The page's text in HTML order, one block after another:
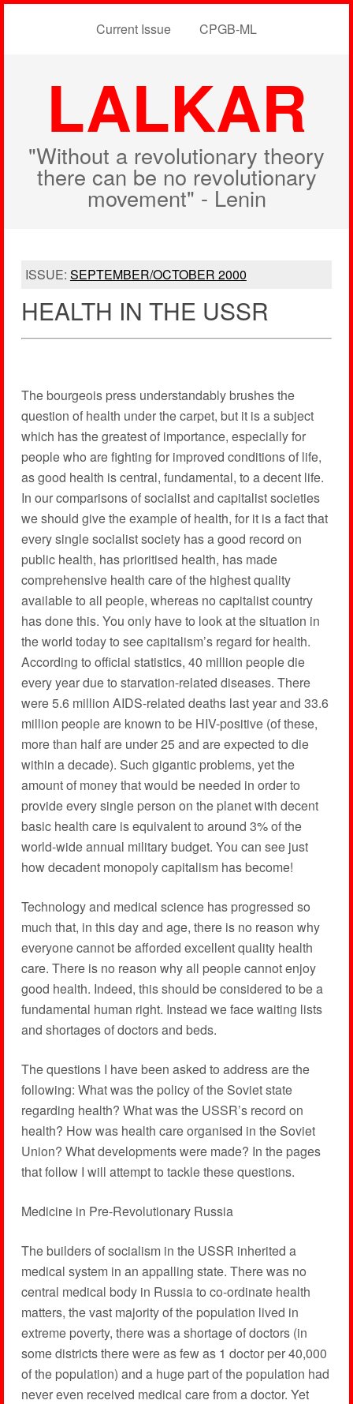
Current Issue CPGB-ML
LALKAR
"Without a revolutionary theory
there can be no revolutionary
movement" - Lenin
ISSUE: SEPTEMBER/OCTOBER 2000
HEALTH IN THE USSR
The bourgeois press understandably brushes the
question of health under the carpet, but it is a subject
which has the greatest of importance, especially for
people who are fighting for improved conditions of life,
as good health is central, fundamental, to a decent life.
In our comparisons of socialist and capitalist societies
we should give the example of health, for it is a fact that
every single socialist society has a good record on
public health, has prioritised health, has made
comprehensive health care of the highest quality
available to all people, whereas no capitalist country
has done this. You only have to look at the situation in
the world today to see capitalism’s regard for health.
According to official statistics, 40 million people die
every year due to starvation-related diseases. There
were 5.6 million AIDS-related deaths last year and 33.6
million people are known to be HIV-positive (of these,
more than half are under 25 and are expected to die
within a decade). Such gigantic problems, yet the
amount of money that would be needed in order to
provide every single person on the planet with decent
basic health care is equivalent to around 3% of the
world-wide annual military budget. You can see just
how decadent monopoly capitalism has become!
Technology and medical science has progressed so
much that, in this day and age, there is no reason why
everyone cannot be afforded excellent quality health
care. There is no reason why all people cannot enjoy
good health. Indeed, this should be considered to be a
fundamental human right. Instead we face waiting lists
and shortages of doctors and beds.
The questions I have been asked to address are the
following: What was the policy of the Soviet state
regarding health? What was the USSR’s record on
health? How was health care organised in the Soviet
Union? What developments were made? In the pages
that follow I will attempt to tackle these questions.
Medicine in Pre-Revolutionary Russia
The builders of socialism in the USSR inherited a
medical system in an appalling state. There was no
central medical body in Russia to co-ordinate health
matters, the vast majority of the population lived in
extreme poverty, there was a shortage of doctors (in
some districts there were as few as 1 doctor per 40,000
of the population) and a huge part of the population had
never even received medical care from a doctor. Yet